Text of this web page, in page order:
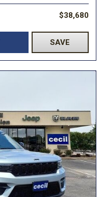
$38,680
SAVE